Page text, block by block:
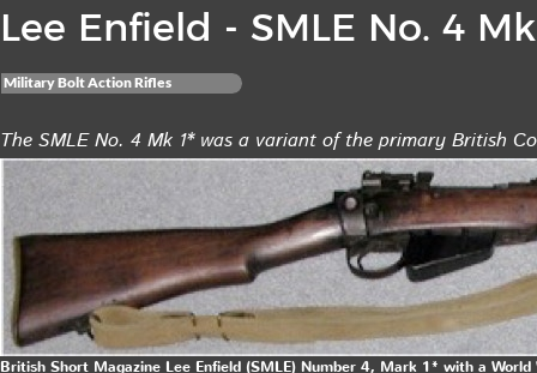
Lee Enfield - SMLE No. 4 Mk
Military Bolt Action Rifles
The SMLE No. 4 Mk 1* was a variant of the primary British
British Short Magazine Lee Enfield (SMLE) Number 4, Mark 1* with a World